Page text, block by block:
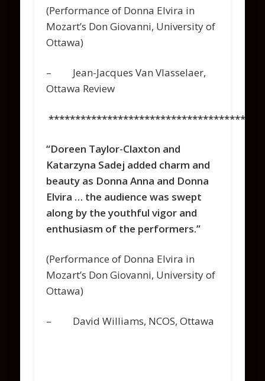
(Performance of Donna Elvira in
Mozart’s Don Giovanni, University of
Ottawa)
– Jean-Jacques Van Vlasselaer,
Ottawa Review
“Doreen Taylor-Claxton and
Katarzyna Sadej added charm and
beauty as Donna Anna and Donna
Elvira … the audience was swept
along by the youthful vigor and
enthusiasm of the performers.”
(Performance of Donna Elvira in
Mozart’s Don Giovanni, University of
Ottawa)
– David Williams, NCOS, Ottawa